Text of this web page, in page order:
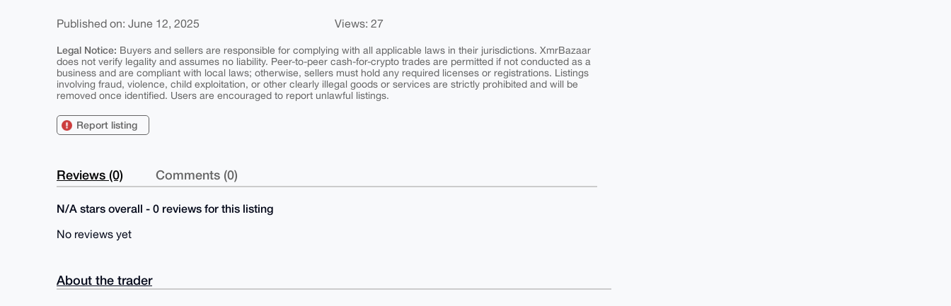
Published on: June 12, 2025 Views: 27
Legal Notice: Buyers and sellers are responsible for complying with all applicable laws in their jurisdictions. XmrBazaar
does not verify legality and assumes no liability. Peer-to-peer cash-for-crypto trades are permitted if not conducted as a
business and are compliant with local laws; otherwise, sellers must hold any required licenses or registrations. Listings
involving fraud, violence, child exploitation, or other clearly illegal goods or services are strictly prohibited and will be
removed once identified. Users are encouraged to report unlawful listings.
Report listing
Reviews (0) Comments (0)
N/A stars overall - 0 reviews for this listing
No reviews yet
About the trader